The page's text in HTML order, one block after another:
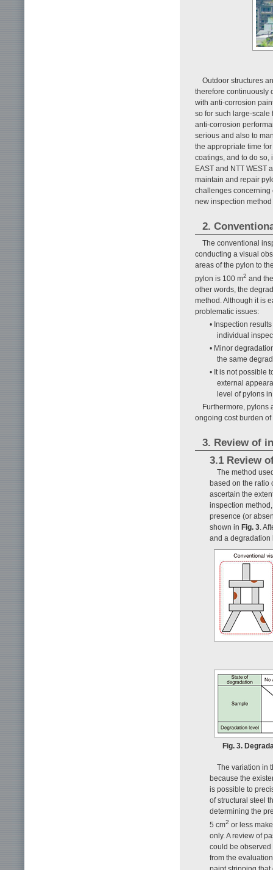
Outdoor structures
therefore continuously
with anti-corrosion
so for such large-scale
anti-corrosion
serious and also to
the appropriate time
coatings, and to do so,
EAST and NTT WEST
maintain and repair
challenges concerning
new inspection
2.
The conventional
conducting a visual
areas of the pylon to
pylon is 100 m2 and
other words, the
method. Although it is
problematic issues:
• Inspection
individual
• Minor
the same
• It is not possible
external
level of pylons
Furthermore, pylons
ongoing cost burden
3. Review of
3.1 Review
The method
based on the ratio
ascertain the
inspection
presence (or
shown in Fig. 3 .
and a degradation
Fig. 3.
The variation in
because the
is possible to
of structural steel
determining the
5 cm2 or less
only. A review of
could be
from the